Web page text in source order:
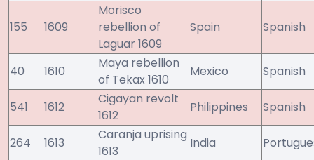
155 1609
Morisco
rebellion of
Laguar 1609
Spain Spanish
40 1610
Maya rebellion
of Tekax 1610
Mexico Spanish
541 1612
Cigayan revolt
1612
Philippines Spanish
264 1613
Caranja uprising
1613
India